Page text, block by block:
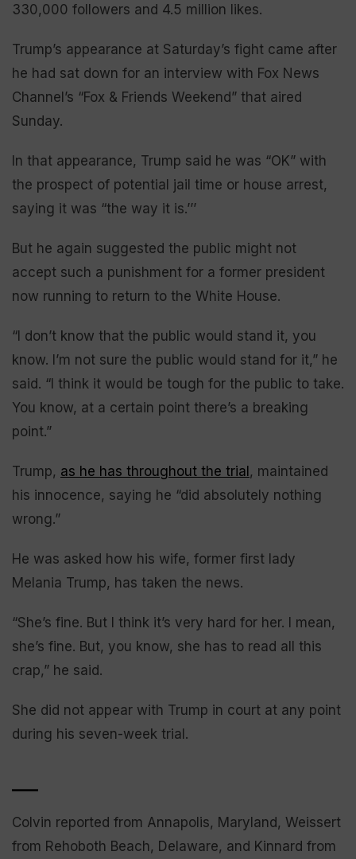
330,000 followers and 4.5 million likes.
Trump’s appearance at Saturday’s fight came after
he had sat down for an interview with Fox News
Channel’s “Fox & Friends Weekend” that aired
Sunday.
In that appearance, Trump said he was “OK” with
the prospect of potential jail time or house arrest,
saying it was “the way it is.’’’
But he again suggested the public might not
accept such a punishment for a former president
now running to return to the White House.
“I don’t know that the public would stand it, you
know. I’m not sure the public would stand for it,” he
said. “I think it would be tough for the public to take.
You know, at a certain point there’s a breaking
point.”
Trump, as he has throughout the trial, maintained
his innocence, saying he “did absolutely nothing
wrong.”
He was asked how his wife, former first lady
Melania Trump, has taken the news.
“She’s fine. But I think it’s very hard for her. I mean,
she’s fine. But, you know, she has to read all this
crap,” he said.
She did not appear with Trump in court at any point
during his seven-week trial.
Colvin reported from Annapolis, Maryland, Weissert
from Rehoboth Beach, Delaware, and Kinnard from